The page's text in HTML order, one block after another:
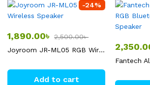
-24%
1,890.00৳ 2,500.00৳
Joyroom JR-ML05 RGB Wireless Speaker
Add to cart